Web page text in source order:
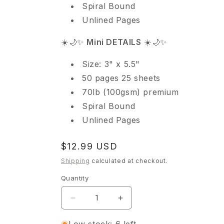
Spiral Bound
Unlined Pages
☀️🌙✨ Mini DETAILS ☀️🌙✨
Size: 3" x 5.5"
50 pages 25 sheets
70lb (100gsm) premium
Spiral Bound
Unlined Pages
Regular
price
$12.99 USD
Shipping calculated at checkout.
Quantity
Quantity
Decrease
quantity
Increase
quantity